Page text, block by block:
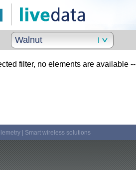
Walnut
filter, no elements are available --
| Smart wireless solutions